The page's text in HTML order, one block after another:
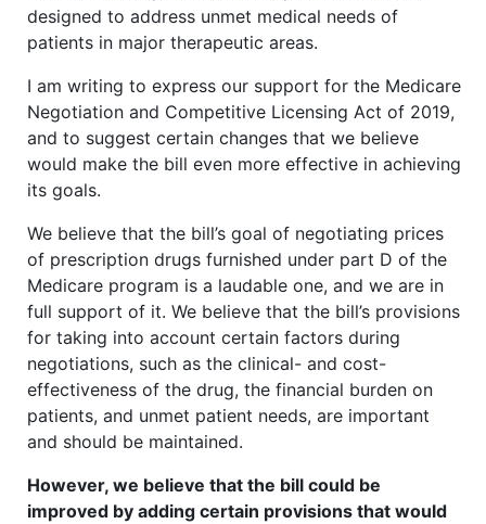
designed to address unmet medical needs of
patients in major therapeutic areas.
I am writing to express our support for the Medicare
Negotiation and Competitive Licensing Act of 2019,
and to suggest certain changes that we believe
would make the bill even more effective in achieving
its goals.
We believe that the bill’s goal of negotiating prices
of prescription drugs furnished under part D of the
Medicare program is a laudable one, and we are in
full support of it. We believe that the bill’s provisions
for taking into account certain factors during
negotiations, such as the clinical- and cost-
effectiveness of the drug, the financial burden on
patients, and unmet patient needs, are important
and should be maintained.
However, we believe that the bill could be
improved by adding certain provisions that would